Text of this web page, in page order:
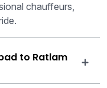
chauffeurs,
to Ratlam